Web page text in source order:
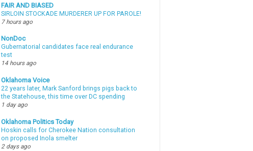
FAIR AND BIASED
SIRLOIN STOCKADE MURDERER UP FOR PAROLE!
7 hours ago
NonDoc
Gubernatorial candidates face real endurance
test
14 hours ago
Oklahoma Voice
22 years later, Mark Sanford brings pigs back to
the Statehouse, this time over DC spending
1 day ago
Oklahoma Politics Today
Hoskin calls for Cherokee Nation consultation
on proposed Inola smelter
2 days ago